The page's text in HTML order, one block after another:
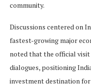
community.
Discussions centered on
fastest-growing major
noted that the official
dialogues, positioning
investment destination